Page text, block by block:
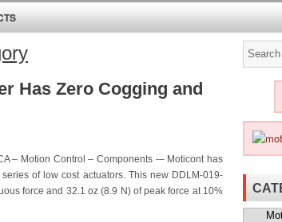
Has Zero Cogging and
– Motion Control – Components -– Moticont has
of low cost actuators. This new DDLM-019-
force and 32.1 oz (8.9 N) of peak force at 10%